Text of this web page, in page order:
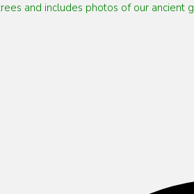
and includes photos of our